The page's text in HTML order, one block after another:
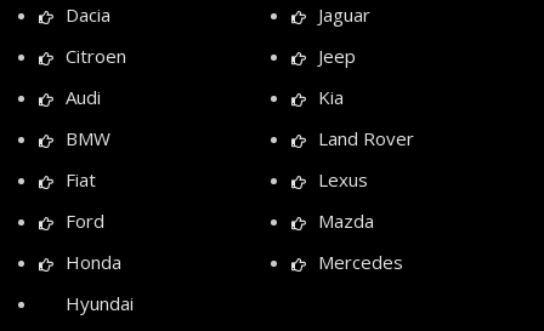
Dacia
Citroen
Audi
BMW
Fiat
Ford
Honda
Hyundai
Jaguar
Jeep
Kia
Land Rover
Lexus
Mazda
Mercedes